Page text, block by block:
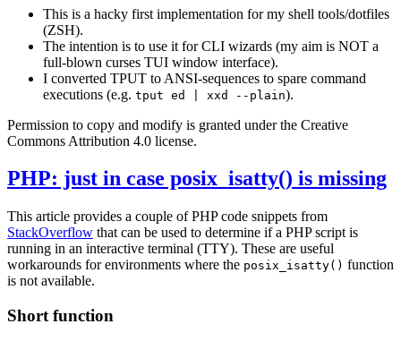
This is a hacky first implementation for my shell tools/dotfiles
(ZSH).
The intention is to use it for CLI wizards (my aim is NOT a
full-blown curses TUI window interface).
I converted TPUT to ANSI-sequences to spare command
executions (e.g. tput ed | xxd --plain).
Permission to copy and modify is granted under the Creative
Commons Attribution 4.0 license.
PHP: just in case posix_isatty() is missing
This article provides a couple of PHP code snippets from
StackOverflow that can be used to determine if a PHP script is
running in an interactive terminal (TTY). These are useful
workarounds for environments where the posix_isatty() function
is not available.
Short function